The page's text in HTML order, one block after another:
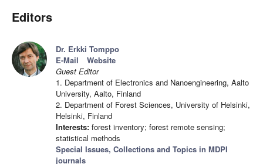
Editors
Dr. Erkki Tomppo
E-Mail
Website
Guest Editor
1. Department of Electronics and Nanoengineering, Aalto
University, Aalto, Finland
2. Department of Forest Sciences, University of Helsinki,
Helsinki, Finland
Interests: forest inventory; forest remote sensing;
statistical methods
Special Issues, Collections and Topics in MDPI
journals